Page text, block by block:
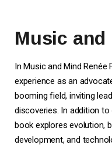
Music and
In Music and Mind Renée
experience as an
booming field, inviting
discoveries. In addition
book explores evolution,
development, and